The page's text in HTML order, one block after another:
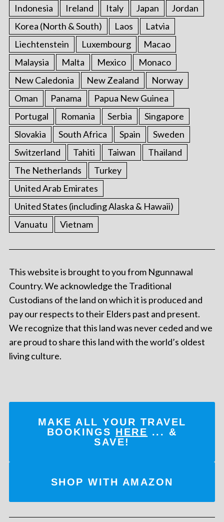
Indonesia Ireland Italy Japan
Jordan
Korea (North & South)
Laos
Latvia
Liechtenstein
Luxembourg
Macao
Malaysia
Malta Mexico
Monaco
New Caledonia
New Zealand
Norway
Oman
Panama
Papua New Guinea
Portugal
Romania Serbia
Singapore
Slovakia
South Africa Spain
Sweden
Switzerland
Tahiti Taiwan
Thailand
The Netherlands
Turkey
United Arab Emirates
United States (including Alaska & Hawaii)
Vanuatu
Vietnam
This website is brought to you from Ngunnawal
Country. We acknowledge the Traditional
Custodians of the land on which it is produced and
pay our respects to their Elders past and present.
We recognize that this land was never ceded and we
are proud to share this land with the world’s oldest
living culture.
MAKE ALL YOUR TRAVEL
BOOKINGS HERE ... &
SAVE!
SHOP WITH AMAZON